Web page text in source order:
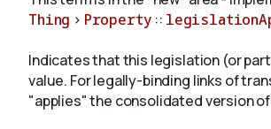
Thing > Property ::
Indicates that this legislation (or
value. For legally-binding links of
"applies" the consolidated version